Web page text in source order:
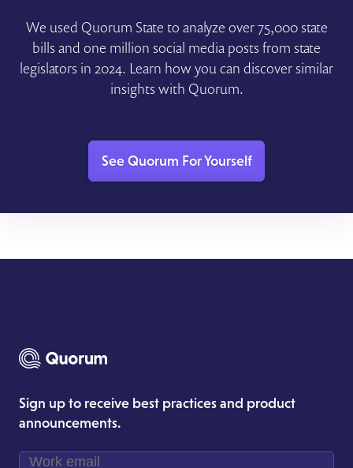
We used Quorum State to analyze over 75,000 state
bills and one million social media posts from state
legislators in 2024. Learn how you can discover similar
insights with Quorum.
See Quorum For Yourself
Sign up to receive best practices and product
announcements.